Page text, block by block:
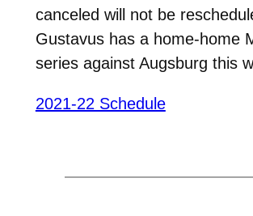
canceled will not be
Gustavus has a home-home
series against Augsburg this
2021-22 Schedule